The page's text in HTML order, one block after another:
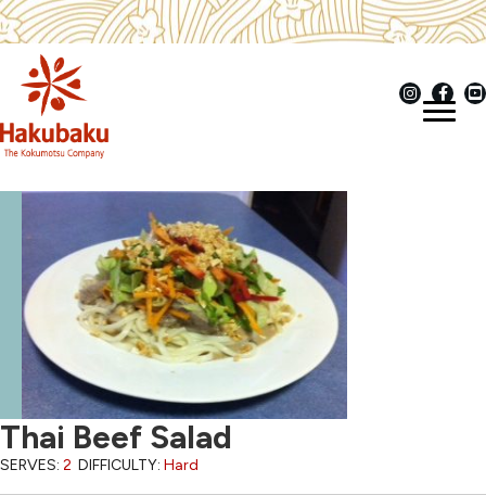
Thai Beef Salad
SERVES: 2 DIFFICULTY: Hard